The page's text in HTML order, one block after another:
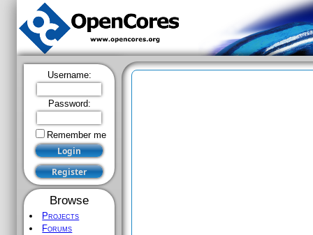
Username:
Password:
Remember me
Browse
Projects
Forums